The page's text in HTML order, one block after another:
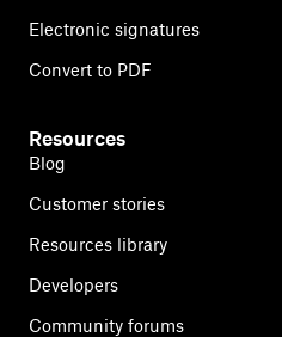
Electronic signatures
Convert to PDF
Resources
Blog
Customer stories
Resources library
Developers
Community forums